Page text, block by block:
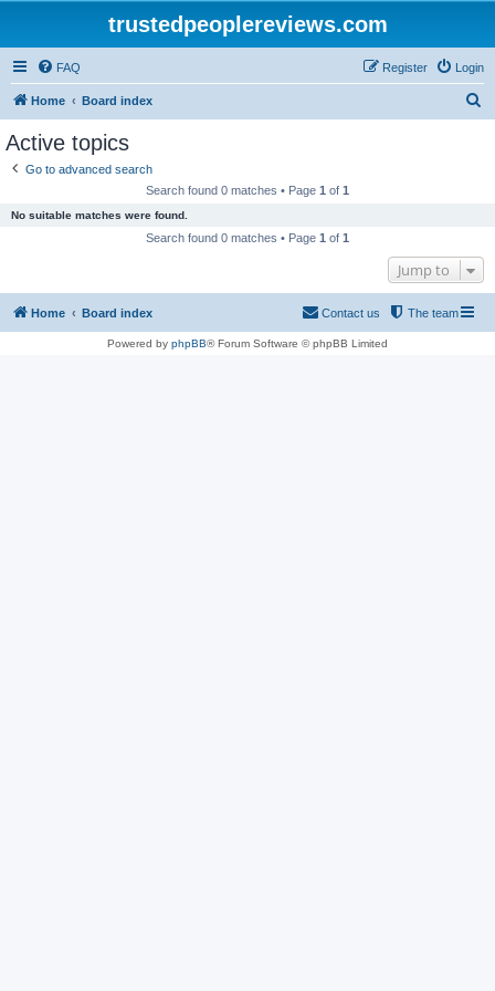
trustedpeoplereviews.com
FAQ Login
Register
Home Board index
Active topics
Go to advanced search
Search found 0 matches • Page 1 of 1
No suitable matches were found.
Search found 0 matches • Page 1 of 1
Jump to
Home Board index The team
Contact us
Powered by phpBB® Forum Software © phpBB Limited